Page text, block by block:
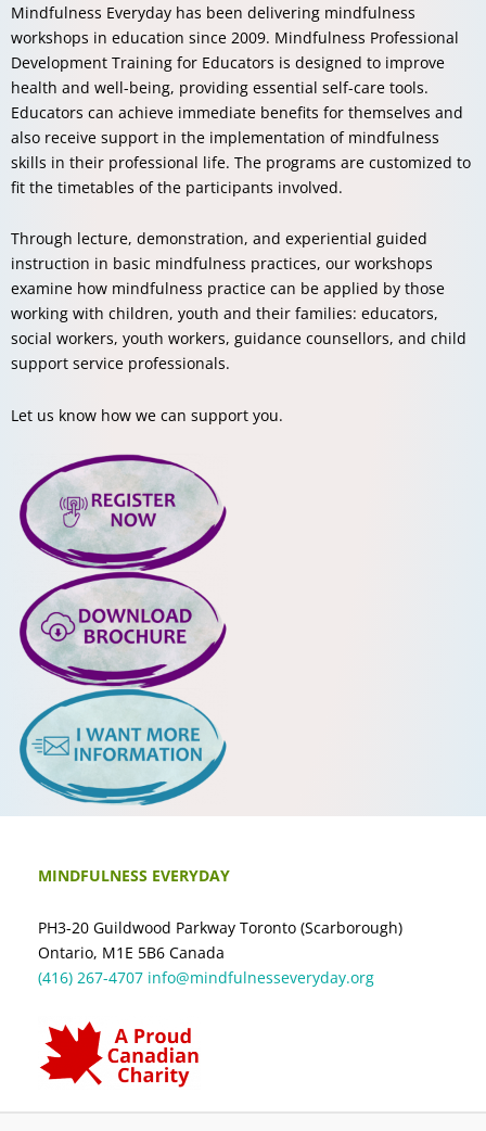
Mindfulness Everyday has been delivering mindfulness
workshops in education since 2009. Mindfulness Professional
Development Training for Educators is designed to improve
health and well-being, providing essential self-care tools.
Educators can achieve immediate benefits for themselves and
also receive support in the implementation of mindfulness
skills in their professional life. The programs are customized to
fit the timetables of the participants involved.
Through lecture, demonstration, and experiential guided
instruction in basic mindfulness practices, our workshops
examine how mindfulness practice can be applied by those
working with children, youth and their families: educators,
social workers, youth workers, guidance counsellors, and child
support service professionals.
Let us know how we can support you.
MINDFULNESS EVERYDAY
PH3-20 Guildwood Parkway Toronto (Scarborough)
Ontario, M1E 5B6 Canada
(416) 267-4707 info@mindfulnesseveryday.org